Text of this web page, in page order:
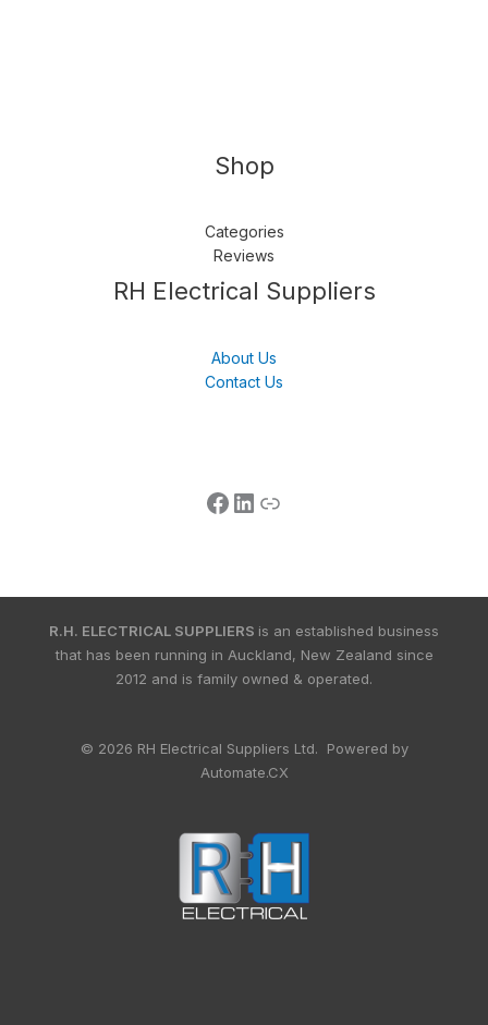
Shop
Categories
Reviews
RH Electrical Suppliers
About Us
Contact Us
Follow us LinkedIn
Get Support
R.H. ELECTRICAL SUPPLIERS is an established business
that has been running in Auckland, New Zealand since
2012 and is family owned & operated.
© 2026 RH Electrical Suppliers Ltd. Powered by
Automate.CX